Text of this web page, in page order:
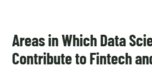
Areas in Which Data
Contribute to Fintech